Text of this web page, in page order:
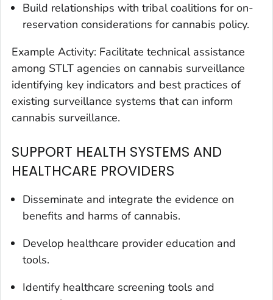
Build relationships with tribal coalitions for on-
reservation considerations for cannabis policy.
Example Activity: Facilitate technical assistance
among STLT agencies on cannabis surveillance
identifying key indicators and best practices of
existing surveillance systems that can inform
cannabis surveillance.
SUPPORT HEALTH SYSTEMS AND
HEALTHCARE PROVIDERS
Disseminate and integrate the evidence on
benefits and harms of cannabis.
Develop healthcare provider education and
tools.
Identify healthcare screening tools and